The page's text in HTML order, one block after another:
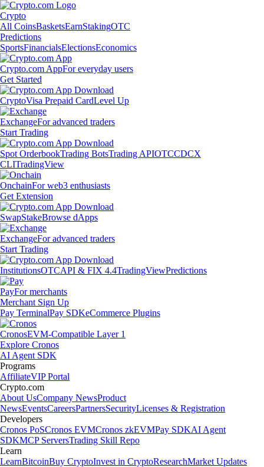
Crypto
All CoinsBasketsEarnStakingOTC
Predictions
SportsFinancialsElectionsEconomics
Crypto.com AppFor everyday users
Get Started
CryptoVisa Prepaid CardLevel Up
ExchangeFor advanced traders
Start Trading
Spot OrderbookTrading BotsTrading APIOTCCDCX
CLITradingView
OnchainFor web3 enthusiasts
Get Extension
SwapStakeBrowse dApps
ExchangeFor advanced traders
Start Trading
InstitutionsOTCAPI & FIX 4.4TradingViewPredictions
PayFor merchants
Merchant Sign Up
Pay TerminalPay SDKeCommerce Plugins
CronosEVM-Compatible Layer 1
Explore Cronos
AI Agent SDK
Programs
AffiliateVIP Portal
Crypto.com
About UsCompany NewsProduct
NewsEventsCareersPartnersSecurityLicenses & Registration
Developers
Cronos PoSCronos EVMCronos zkEVMPay SDKAI Agent
SDKMCP ServersTrading Skill Repo
Learn
LearnBitcoinBuy CryptoInvest in CryptoResearchMarket Updates